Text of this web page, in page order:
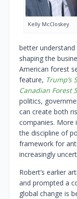
Kelly McCloskey
better
shaping the
American forest
feature, Trump’s
Canadian Forest
politics,
can create both
companies. More
the discipline of
framework for
increasingly
Robert’s earlier
and prompted a
global change is